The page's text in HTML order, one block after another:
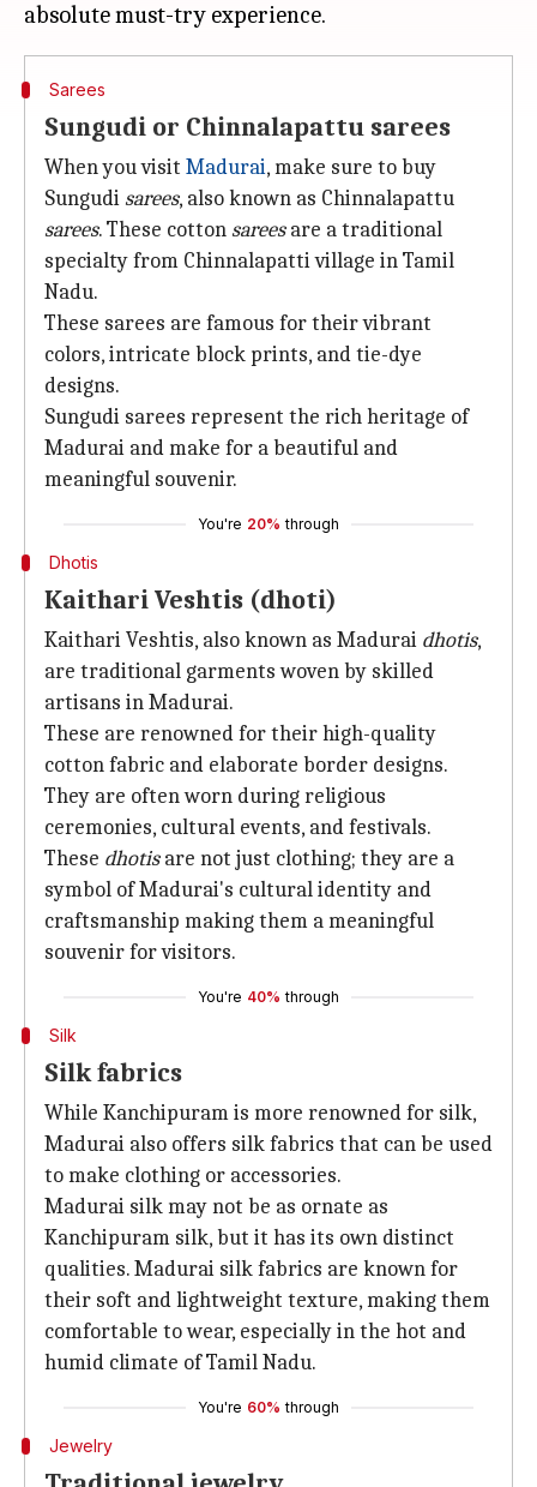
Sarees
Sungudi or Chinnalapattu sarees
When you visit Madurai, make sure to buy
Sungudi sarees, also known as Chinnalapattu
sarees. These cotton sareesare a traditional
specialty from Chinnalapatti village in Tamil
Nadu.
These sarees are famous for their vibrant
colors, intricate block prints, and tie-dye
designs.
Sungudi sarees represent the rich heritage of
Madurai and make for a beautiful and
meaningful souvenir.
You're 20% through
Dhotis
Kaithari Veshtis (dhoti)
Kaithari Veshtis, also known as Madurai dhotis,
are traditional garments woven by skilled
artisans in Madurai.
These are renowned for their high-quality
cotton fabric and elaborate border designs.
They are often worn during religious
ceremonies, cultural events, and festivals.
These dhotisare not just clothing; they are a
symbol of Madurai's cultural identity and
craftsmanship making them a meaningful
souvenir for visitors.
You're 40% through
Silk
Silk fabrics
While Kanchipuram is more renowned for silk,
Madurai also offers silk fabrics that can be used
to make clothing or accessories.
Madurai silk may not be as ornate as
Kanchipuram silk, but it has its own distinct
qualities. Madurai silk fabrics are known for
their soft and lightweight texture, making them
comfortable to wear, especially in the hot and
humid climate of Tamil Nadu.
You're 60% through
Jewelry